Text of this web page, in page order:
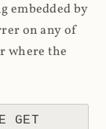
embedded by
on any of
where the
GET